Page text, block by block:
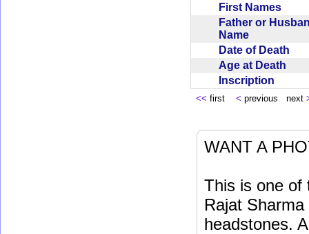
First Names
Father or
Name
Date of Death
Age at Death
Inscription
<< first < previous next
WANT A
This is one of
Rajat
headstones.